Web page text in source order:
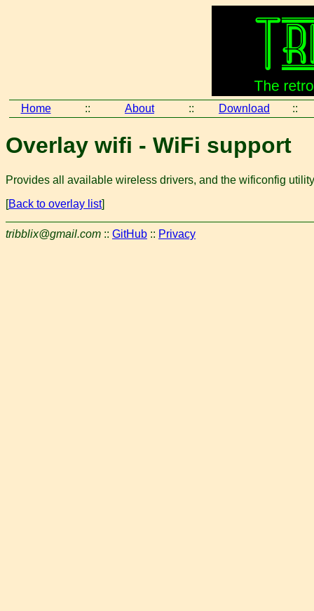
Home :: About :: Download ::
Overlay wifi - WiFi support
Provides all available wireless drivers, and the wificonfig
[Back to overlay list]
tribblix@gmail.com :: GitHub :: Privacy